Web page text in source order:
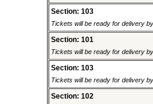
Section: 103
Tickets will be ready for delivery
Section: 101
Tickets will be ready for delivery
Section: 103
Tickets will be ready for delivery
Section: 102